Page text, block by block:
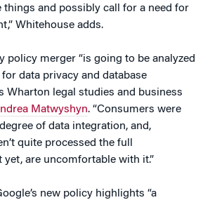
things and possibly call for a need for
Whitehouse adds.
policy merger “is going to be analyzed
data privacy and database
Wharton legal studies and business
Matwyshyn. “Consumers were
of data integration, and,
quite processed the full
yet, are uncomfortable with it.”
new policy highlights “a